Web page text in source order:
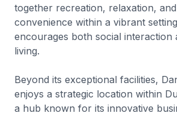
together recreation, relaxation,
convenience within a vibrant
encourages both social interaction
living.
Beyond its exceptional facilities,
enjoys a strategic location within
a hub known for its innovative